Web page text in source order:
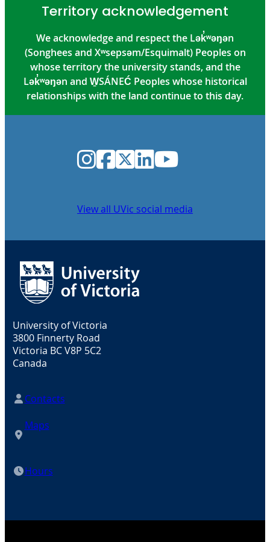
Territory acknowledgement
We acknowledge and respect the Lək̓ʷəŋən
(Songhees and Xʷsepsəm/Esquimalt) Peoples on
whose territory the university stands, and the
Lək̓ʷəŋən and W̱SÁNEĆ Peoples whose historical
relationships with the land continue to this day.
Instagram
Facebook
Twitter
LinkedIn
YouTube
View all UVic social media
University of Victoria
3800 Finnerty Road
Victoria BC V8P 5C2
Canada
Contacts
Maps
Hours